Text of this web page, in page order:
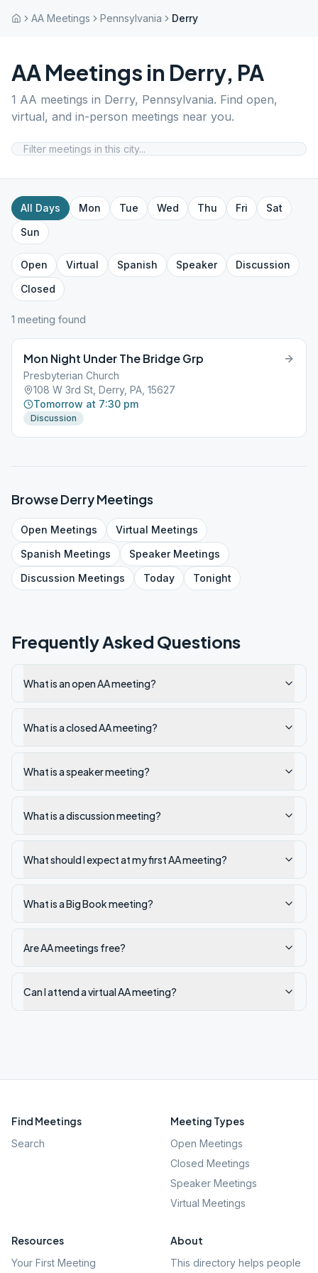
AA Meetings Pennsylvania Derry
AA Meetings in Derry, PA
1 AA meetings in Derry, Pennsylvania. Find open,
virtual, and in-person meetings near you.
All Days Mon Tue Wed Thu Fri
Sat
Sun
Open Virtual Spanish Speaker
Discussion
Closed
1 meeting found
Mon Night Under The Bridge Grp
Presbyterian Church
108 W 3rd St, Derry, PA, 15627
Tomorrow at 7:30 pm
Discussion
BrowseDerryMeetings
Open Meetings Virtual Meetings
Spanish Meetings SpeakerMeetings
Discussion Meetings Today Tonight
Frequently Asked Questions
What is an open AA meeting?
What is a closed AA meeting?
What is a speaker meeting?
What is a discussion meeting?
What should I expect at my first AA meeting?
What is a Big Book meeting?
Are AA meetings free?
Can I attend a virtual AA meeting?
Find Meetings
Search
Meeting Types
Open Meetings
Closed Meetings
Speaker Meetings
Virtual Meetings
Resources
Your First Meeting
About
This directory helps people